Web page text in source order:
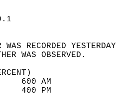
SKY
WAS
90
21